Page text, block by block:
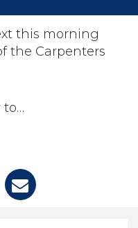
this morning
the Carpenters
to…